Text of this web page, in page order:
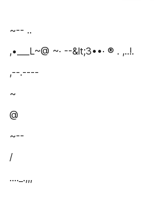
~-- ..
,•___L~@ ~· --&lt;3••· ® . ,..!.
,--.----
~
@
~--
/
...._.,,,